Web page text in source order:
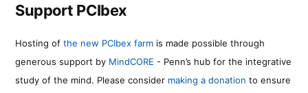
Support PCIbex
Hosting of the new PCIbex farm is made possible through
generous support by MindCORE - Penn’s hub for the integrative
study of the mind. Please consider making a donation to ensure